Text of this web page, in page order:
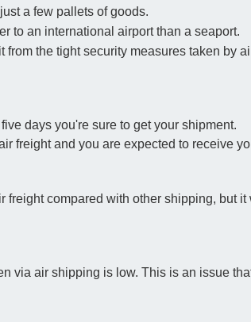
a few pallets of goods.
to an international airport than a seaport.
the tight security measures taken by
days you're sure to get your shipment.
freight and you are expected to receive
freight compared with other shipping, but
via air shipping is low. This is an issue